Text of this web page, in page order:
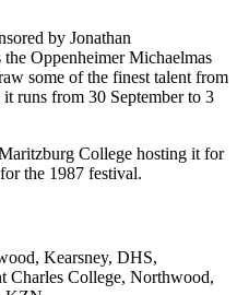
by Jonathan
Oppenheimer Michaelmas
some of the finest talent from
runs from 30 September to 3
College hosting it for
the 1987 festival.
Kearsney, DHS,
Charles College, Northwood,